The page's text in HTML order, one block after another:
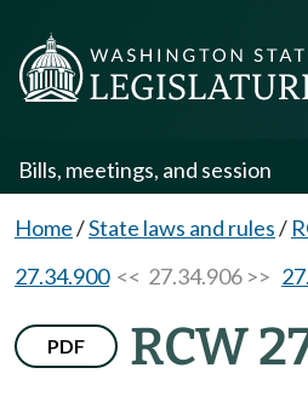
Bills, meetings, and session
Home/State laws and rules/
27.34.900<< 27.34.906 >>
PDF RCW